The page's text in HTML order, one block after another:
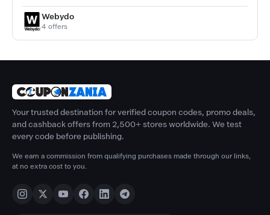
Webydo
4 offers
Your trusted destination for verified coupon codes, promo deals,
and cashback offers from 2,500+ stores worldwide. We test
every code before publishing.
We earn a commission from qualifying purchases made through our links,
at no extra cost to you.